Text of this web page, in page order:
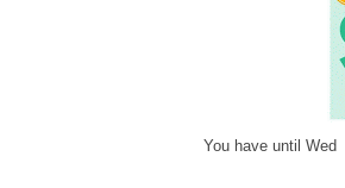
You have until